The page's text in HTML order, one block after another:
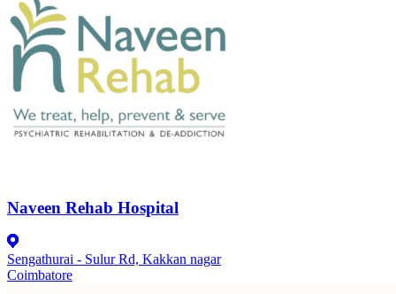
Naveen Rehab Hospital
Sengathurai - Sulur Rd, Kakkan nagar
Coimbatore